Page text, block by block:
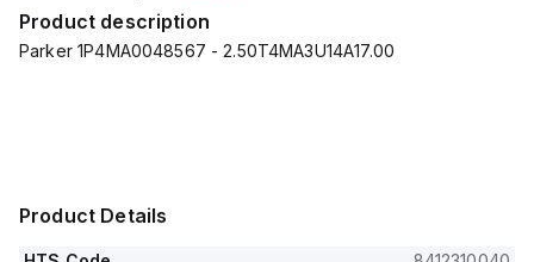
Product description
Parker 1P4MA0048567 - 2.50T4MA3U14A17.00
Product Details